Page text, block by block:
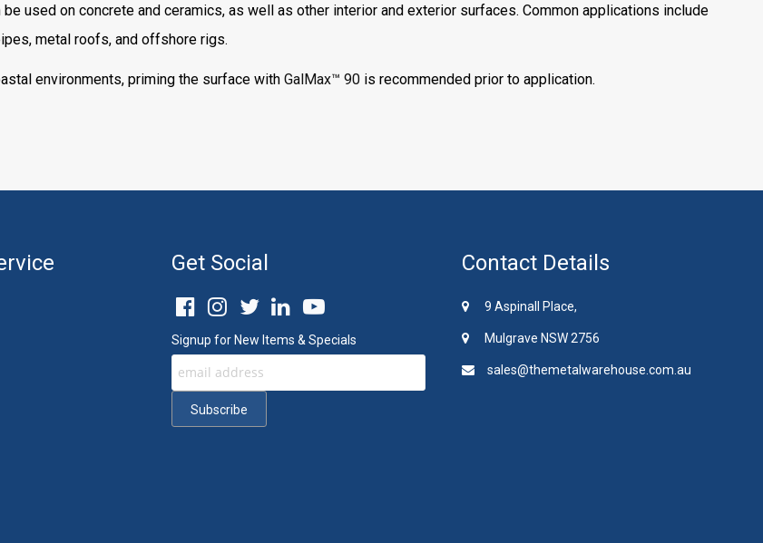
used on concrete and ceramics, as well as other interior and exterior surfaces. Common applications include
metal roofs, and offshore rigs.
environments, priming the surface with GalMax™ 90 is recommended prior to application.
Get Social
Signup for New Items & Specials
Contact Details
9 Aspinall Place,
Mulgrave NSW 2756
sales@themetalwarehouse.com.au